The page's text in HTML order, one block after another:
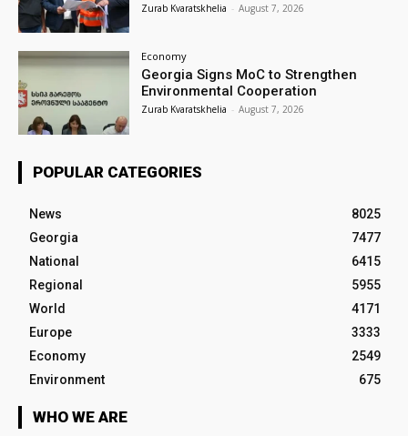
Zurab Kvaratskhelia - August 7, 2026
Economy
Georgia Signs MoC to Strengthen
Environmental Cooperation
Zurab Kvaratskhelia - August 7, 2026
POPULAR CATEGORIES
News
8025
Georgia
7477
National
6415
Regional
5955
World
4171
Europe
3333
Economy
2549
Environment
675
WHO WE ARE